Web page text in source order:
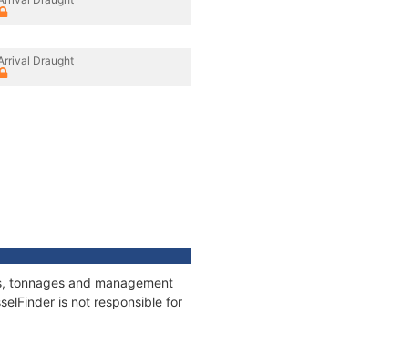
Draught
tonnages and management
is not responsible for